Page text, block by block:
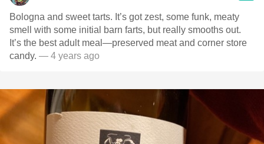
Bologna and sweet tarts. It’s got zest, some funk, meaty
smell with some initial barn farts, but really smooths out.
It’s the best adult meal—preserved meat and corner store
candy. — 4 years ago